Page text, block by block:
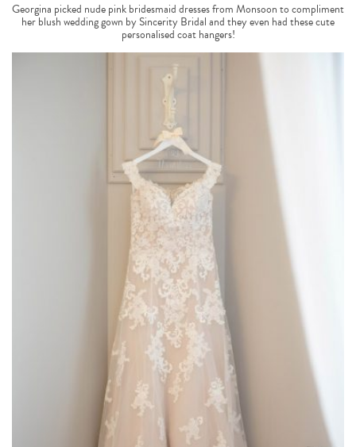
Georgina picked nude pink bridesmaid dresses from Monsoon to compliment
her blush wedding gown by Sincerity Bridal and they even had these cute
personalised coat hangers!